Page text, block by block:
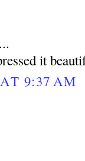
it
9:37 AM